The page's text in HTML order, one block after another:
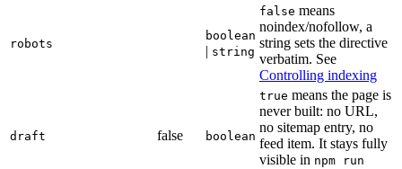
robots
boolean
| string
false means
noindex/nofollow, a
string sets the directive
verbatim. See
Controlling indexing
draft false boolean
true means the page is
never built: no URL,
no sitemap entry, no
feed item. It stays fully
visible in npm run